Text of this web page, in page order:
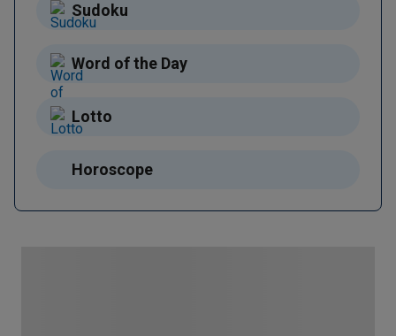
Sudoku
Word of the Day
Lotto
Horoscope